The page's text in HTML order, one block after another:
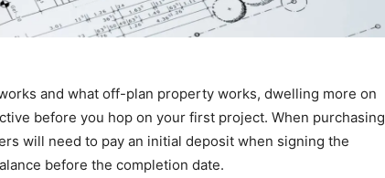
and what off-plan property works, dwelling more on
before you hop on your first project. When purchasing
will need to pay an initial deposit when signing the
before the completion date.